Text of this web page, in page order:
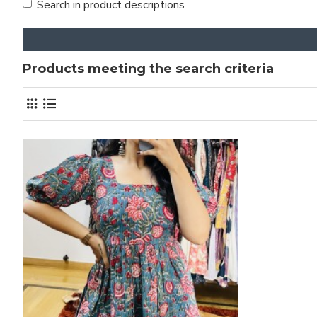
Search in product descriptions
Products meeting the search criteria